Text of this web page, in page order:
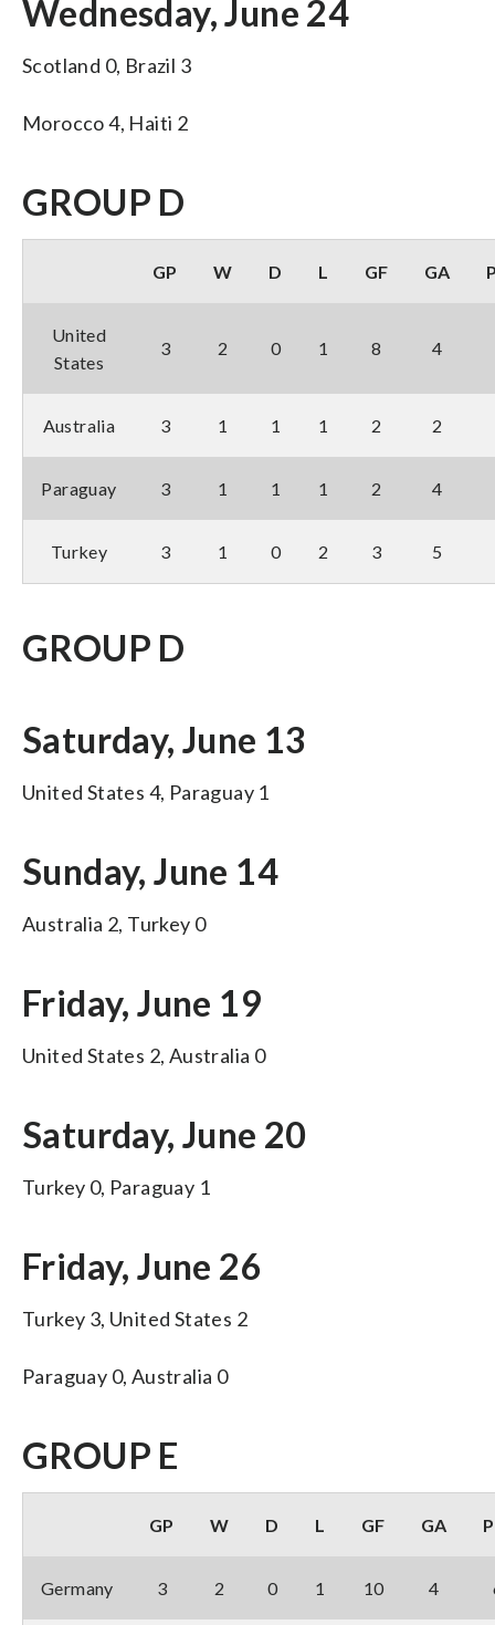
Wednesday, June 24
Scotland 0, Brazil 3
Morocco 4, Haiti 2
GROUP D
GP W D L GF GA
United
States
3 2 0 1 8 4
Australia 3 1 1 1 2 2
Paraguay 3 1 1 1 2 4
Turkey 3 1 0 2 3 5
GROUP D
Saturday, June 13
United States 4, Paraguay 1
Sunday, June 14
Australia 2, Turkey 0
Friday, June 19
United States 2, Australia 0
Saturday, June 20
Turkey 0, Paraguay 1
Friday, June 26
Turkey 3, United States 2
Paraguay 0, Australia 0
GROUP E
GP W D L GF GA
Germany 3 2 0 1 10 4